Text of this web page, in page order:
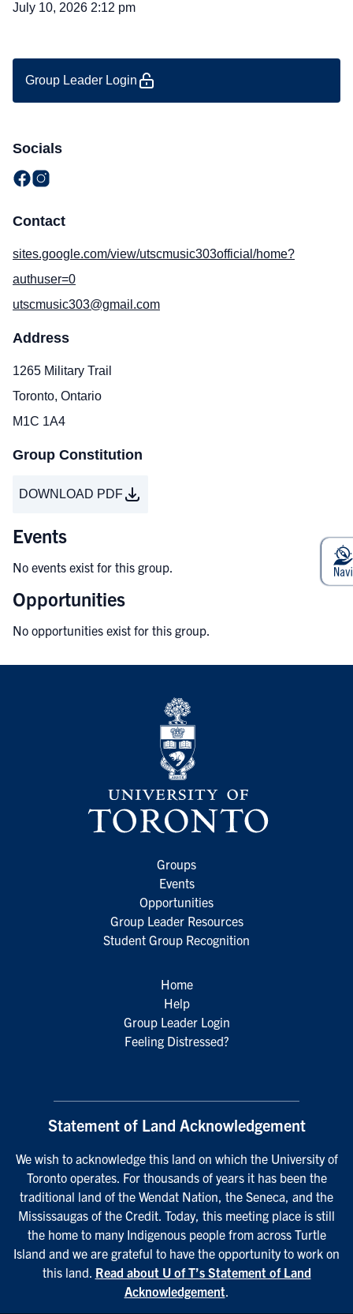
July 10, 2026 2:12 pm
Group Leader Login
Socials
Contact
sites.google.com/view/utscmusic303official/home?
authuser=0
utscmusic303@gmail.com
Address
1265 Military Trail
Toronto, Ontario
M1C 1A4
Group Constitution
DOWNLOAD PDF
Events
No events exist for this group.
Opportunities
No opportunities exist for this group.
Groups
Events
Opportunities
Group Leader Resources
Student Group Recognition
Home
Help
Group Leader Login
Feeling Distressed?
Statement of Land Acknowledgement
We wish to acknowledge this land on which the University of
Toronto operates. For thousands of years it has been the
traditional land of the Wendat Nation, the Seneca, and the
Mississaugas of the Credit. Today, this meeting place is still
the home to many Indigenous people from across Turtle
Island and we are grateful to have the opportunity to work on
this land. Read about U of T’s Statement of Land
Acknowledgement.